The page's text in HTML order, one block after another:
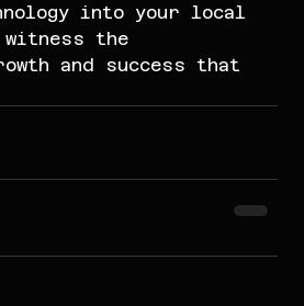
into your local
witness the
and success that